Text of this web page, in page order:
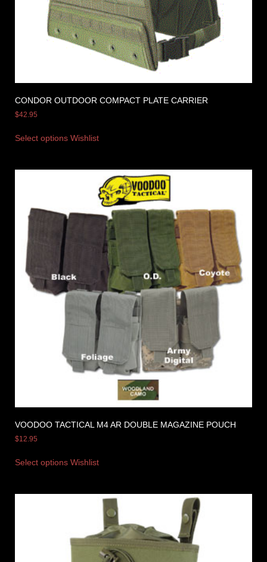
CONDOR OUTDOOR COMPACT PLATE CARRIER
$42.95
Select options Wishlist
VOODOO TACTICAL M4 AR DOUBLE MAGAZINE POUCH
$12.95
Select options Wishlist